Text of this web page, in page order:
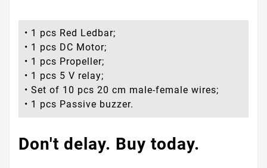
• 1 pcs Red Ledbar;
• 1 pcs DC Motor;
• 1 pcs Propeller;
• 1 pcs 5 V relay;
• Set of 10 pcs 20 cm male-female wires;
• 1 pcs Passive buzzer.
Don't delay. Buy today.